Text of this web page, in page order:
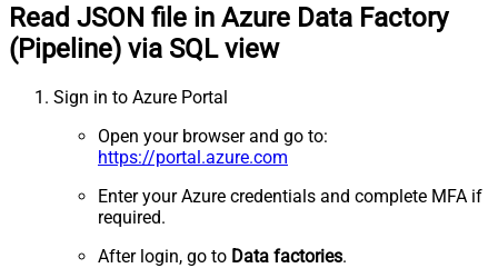
Read JSON file in Azure Data Factory
(Pipeline) via SQL view
Sign in to Azure Portal
Open your browser and go to:
https://portal.azure.com
Enter your Azure credentials and complete MFA if
required.
After login, go to Data factories.